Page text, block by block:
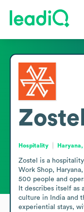
Zostel
Hospitality
Zostel is a
Work Shop,
500 people and
It describes itself as
culture in India and
experiential stays,